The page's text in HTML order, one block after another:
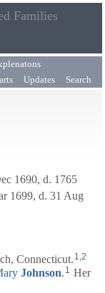
Families
Updates Search
1690, d. 1765
1699, d. 31 Aug
Connecticut. 1,2
Johnson. 1 Her